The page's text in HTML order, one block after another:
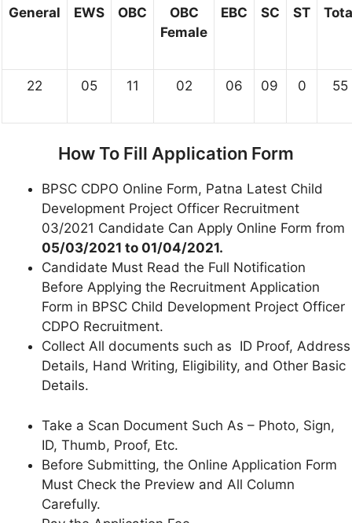
General EWS OBC
OBC
Female
EBC SC ST
22 05 11 02 06 09 0 55
How To Fill Application Form
BPSC CDPO Online Form, Patna Latest Child
Development Project Officer Recruitment
03/2021 Candidate Can Apply Online Form from
05/03/2021 to 01/04/2021.
Candidate Must Read the Full Notification
Before Applying the Recruitment Application
Form in BPSC Child Development Project Officer
CDPO Recruitment.
Collect All documents such as ID Proof, Address
Details, Hand Writing, Eligibility, and Other Basic
Details.
Take a Scan Document Such As – Photo, Sign,
ID, Thumb, Proof, Etc.
Before Submitting, the Online Application Form
Must Check the Preview and All Column
Carefully.